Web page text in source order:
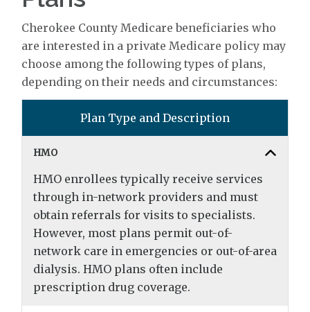
Cherokee County Medicare beneficiaries who
are interested in a private Medicare policy may
choose among the following types of plans,
depending on their needs and circumstances:
Plan Type and Description
HMO
HMO enrollees typically receive services
through in-network providers and must
obtain referrals for visits to specialists.
However, most plans permit out-of-
network care in emergencies or out-of-area
dialysis. HMO plans often include
prescription drug coverage.